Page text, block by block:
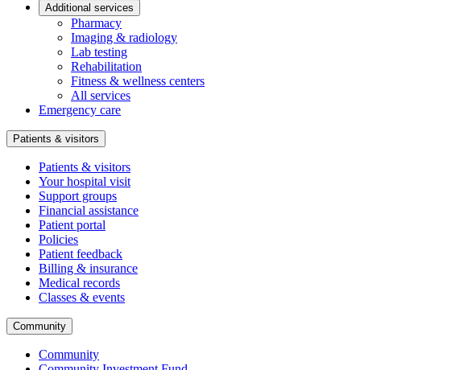
Additional services
Pharmacy
Imaging & radiology
Lab testing
Rehabilitation
Fitness & wellness centers
All services
Emergency care
Patients & visitors
Patients & visitors
Your hospital visit
Support groups
Financial assistance
Patient portal
Policies
Patient feedback
Billing & insurance
Medical records
Classes & events
Community
Community